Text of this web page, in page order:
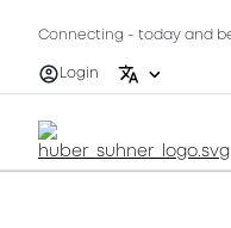
Connecting - today and
Login